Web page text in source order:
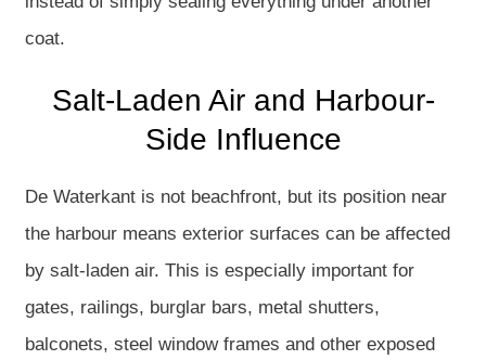
coat.
Salt-Laden Air and Harbour-
Side Influence
De Waterkant is not beachfront, but its position near
the harbour means exterior surfaces can be affected
by salt-laden air. This is especially important for
gates, railings, burglar bars, metal shutters,
balconets, steel window frames and other exposed